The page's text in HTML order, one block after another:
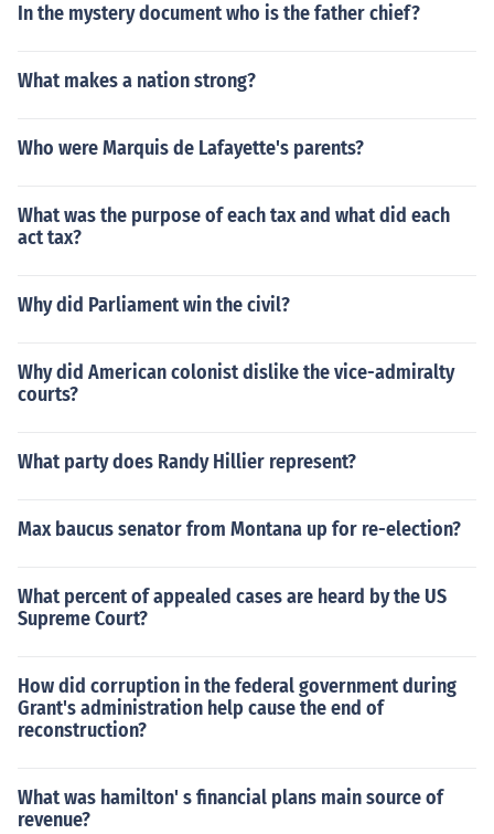
In the mystery document who is the father chief?
What makes a nation strong?
Who were Marquis de Lafayette's parents?
What was the purpose of each tax and what did each
act tax?
Why did Parliament win the civil?
Why did American colonist dislike the vice-admiralty
courts?
What party does Randy Hillier represent?
Max baucus senator from Montana up for re-election?
What percent of appealed cases are heard by the US
Supreme Court?
How did corruption in the federal government during
Grant's administration help cause the end of
reconstruction?
What was hamilton' s financial plans main source of
revenue?